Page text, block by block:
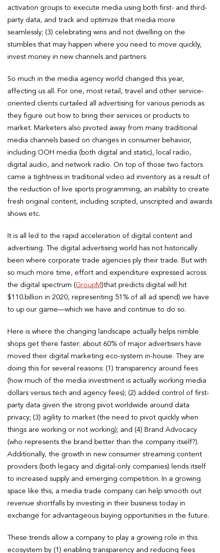
activation groups to execute media using both first- and third-
party data, and track and optimize that media more
seamlessly; (3) celebrating wins and not dwelling on the
stumbles that may happen where you need to move quickly,
invest money in new channels and partners.
So much in the media agency world changed this year,
affecting us all. For one, most retail, travel and other service-
oriented clients curtailed all advertising for various periods as
they figure out how to bring their services or products to
market. Marketers also pivoted away from many traditional
media channels based on changes in consumer behavior,
including OOH media (both digital and static), local radio,
digital audio, and network radio. On top of those two factors
came a tightness in traditional video ad inventory as a result of
the reduction of live sports programming, an inability to create
fresh original content, including scripted, unscripted and awards
shows etc.
It is all led to the rapid acceleration of digital content and
advertising. The digital advertising world has not historically
been where corporate trade agencies ply their trade. But with
so much more time, effort and expenditure expressed across
the digital spectrum (GroupM)that predicts digital will hit
$110.billion in 2020, representing 51% of all ad spend) we have
to up our game—which we have and continue to do so.
Here is where the changing landscape actually helps nimble
shops get there faster: about 60% of major advertisers have
moved their digital marketing eco-system in-house. They are
doing this for several reasons: (1) transparency around fees
(how much of the media investment is actually working media
dollars versus tech and agency fees); (2) added control of first-
party data given the strong pivot worldwide around data
privacy; (3) agility to market (the need to pivot quickly when
things are working or not working); and (4) Brand Advocacy
(who represents the brand better than the company itself?).
Additionally, the growth in new consumer streaming content
providers (both legacy and digital-only companies) lends itself
to increased supply and emerging competition. In a growing
space like this, a media trade company can help smooth out
revenue shortfalls by investing in their business today in
exchange for advantageous buying opportunities in the future.
These trends allow a company to play a growing role in this
ecosystem by (1) enabling transparency and reducing fees